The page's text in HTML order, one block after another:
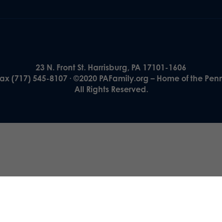
23 N. Front St. Harrisburg, PA 17101-1606
(717) 545-8107 · ©2020 PAFamily.org – Home of the
All Rights Reserved.